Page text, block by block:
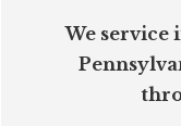
We service